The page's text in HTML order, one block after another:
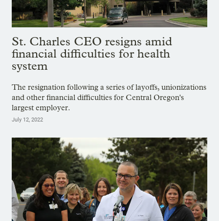
St. Charles CEO resigns amid
financial difficulties for health
system
The resignation following a series of layoffs, unionizations
and other financial difficulties for Central Oregon's
largest employer.
July 12, 2022